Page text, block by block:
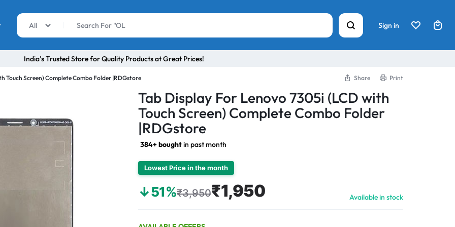
All Sign in
India’s Trusted Store for Quality Products at Great Prices!
Touch Screen) Complete Combo Folder |RDGstore Share Print
Tab Display For Lenovo 7305i (LCD with
Touch Screen) Complete Combo Folder
|RDGstore
384+ boughtin past month
Lowest Price in the month
↓51%₹3,950₹1,950 Available in stock